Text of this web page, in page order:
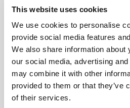
This website uses cookies
We use cookies to personalise
provide social media features
We also share information about
our social media, advertising
may combine it with other
provided to them or that they’ve
of their services.
Talents
Direct & Executive Search
Project Sourcing: emploi
Project Sourcing: freelance